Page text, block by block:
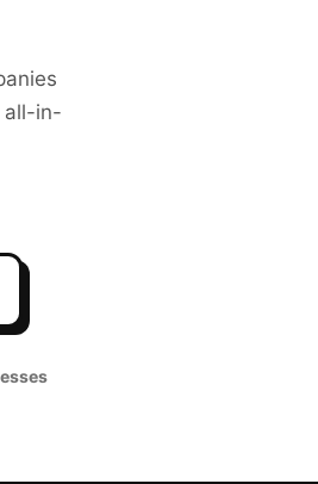
all-in-